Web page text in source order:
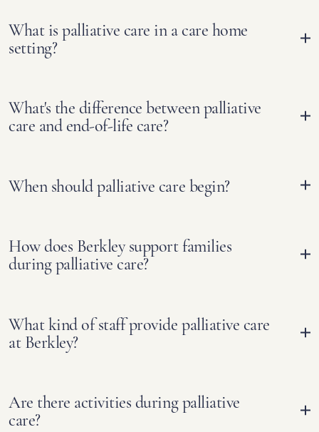
What is palliative care in a care home
setting?
What's the difference between palliative
care and end-of-life care?
When should palliative care begin?
How does Berkley support families
during palliative care?
What kind of staff provide palliative care
at Berkley?
Are there activities during palliative
care?